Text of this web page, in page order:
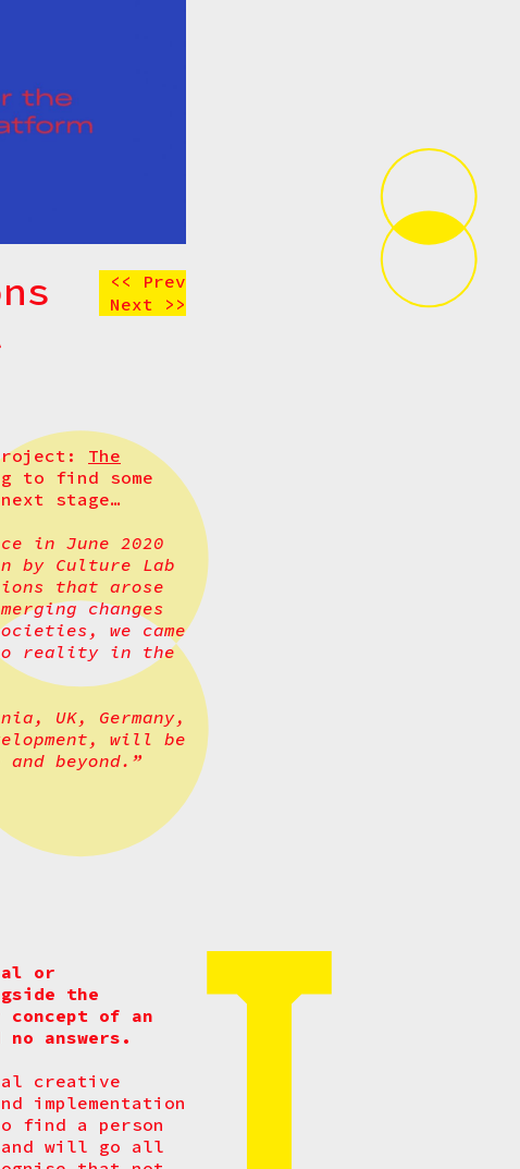
<< Prev
Next >>
The
to find some
stage…
in June 2020
by Culture Lab
that arose
changes
we came
reality in the
UK, Germany,
will be
beyond.”
or
the
concept of an
answers.
creative
implementation
find a person
and will go all